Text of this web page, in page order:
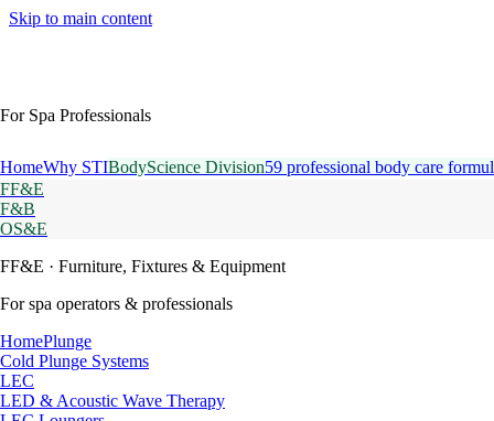
Skip to main content
For Spa Professionals
HomeWhy STIBodyScience Division59 professional body care
FF&E
F&B
OS&E
FF&E · Furniture, Fixtures & Equipment
For spa operators & professionals
HomePlunge
Cold Plunge Systems
LEC
LED & Acoustic Wave Therapy